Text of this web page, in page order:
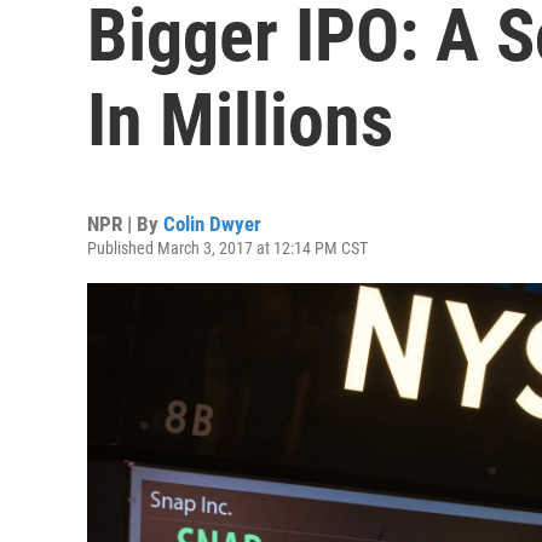
Bigger IPO: A
In Millions
NPR | By Colin Dwyer
Published March 3, 2017 at 12:14 PM CST